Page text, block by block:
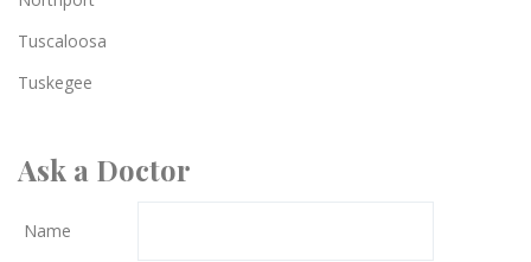
Tuscaloosa
Tuskegee
Ask a Doctor
Name